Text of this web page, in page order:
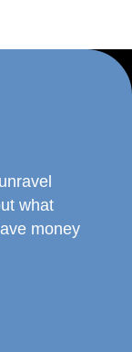
what
money